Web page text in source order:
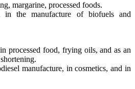
margarine, processed foods.
in the manufacture of biofuels and
processed food, frying oils, and as an
manufacture, in cosmetics, and in